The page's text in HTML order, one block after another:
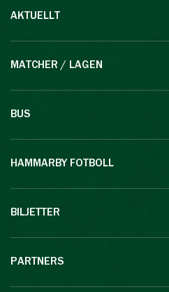
AKTUELLT
MATCHER / LAGEN
BUS
HAMMARBY FOTBOLL
BILJETTER
PARTNERS